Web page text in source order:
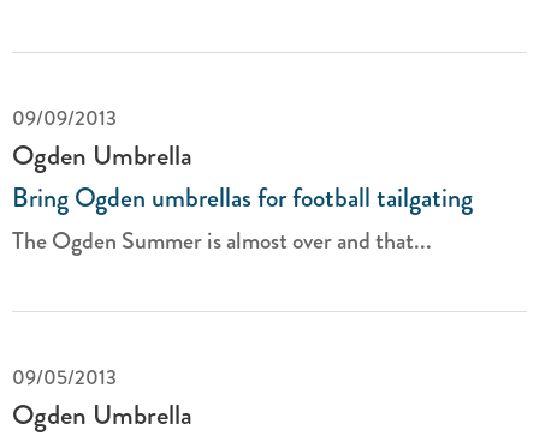
09/09/2013
Ogden Umbrella
Bring Ogden umbrellas for football tailgating
The Ogden Summer is almost over and that...
09/05/2013
Ogden Umbrella